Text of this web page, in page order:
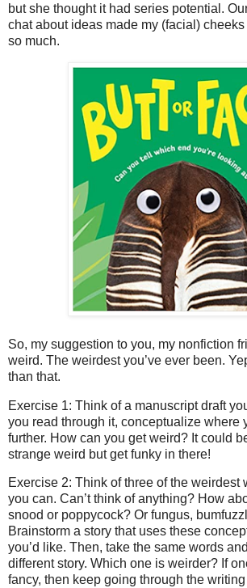
but she thought it had series potential.
chat about ideas made my (facial)
so much.
So, my suggestion to you, my nonfiction
weird. The weirdest you’ve ever been.
than that.
Exercise 1: Think of a manuscript draft
you read through it, conceptualize where
further. How can you get weird? It could
strange weird but get funky in there!
Exercise 2: Think of three of the weirdest
you can. Can’t think of anything? How
snood or poppycock? Or fungus,
Brainstorm a story that uses these
you’d like. Then, take the same words
different story. Which one is weirder? If
fancy, then keep going through the